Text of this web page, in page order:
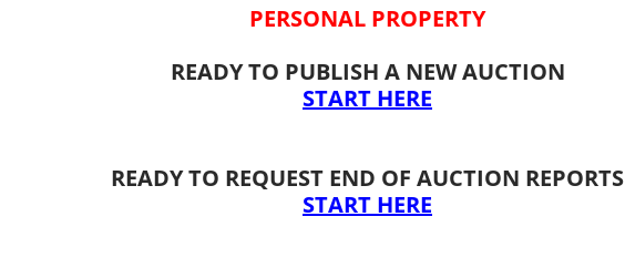
PERSONAL PROPERTY
READY TO PUBLISH A NEW AUCTION
START HERE
​READY TO REQUEST END OF AUCTION REPORTS
START HERE